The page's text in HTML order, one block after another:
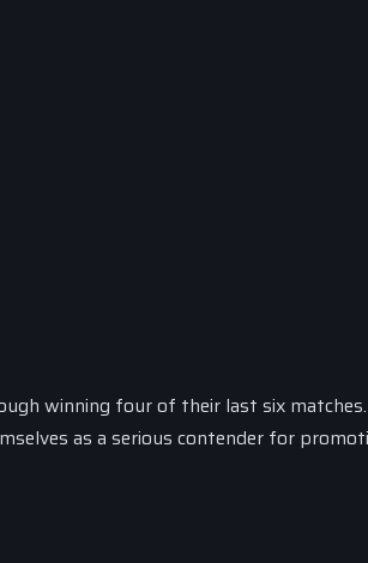
winning four of their last six
as a serious contender for